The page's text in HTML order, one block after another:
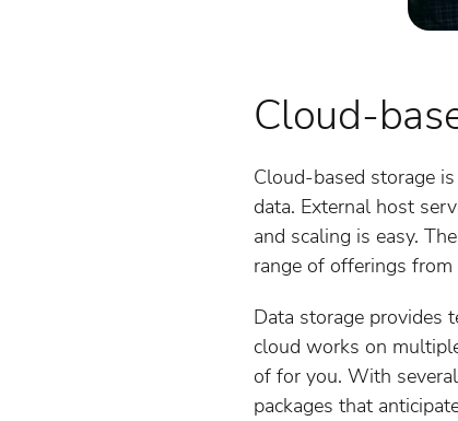
Cloud-
Cloud-based storage
data. External host
and scaling is easy.
range of offerings
Data storage provides
cloud works on
of for you. With
packages that